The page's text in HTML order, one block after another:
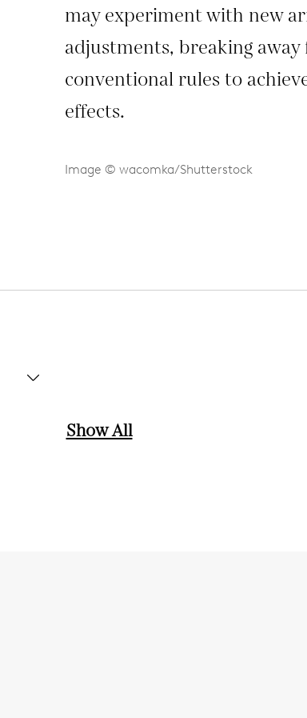
may experiment with new
adjustments, breaking
conventional rules to
effects.
Image © wacomka/Shutterstock
Show All